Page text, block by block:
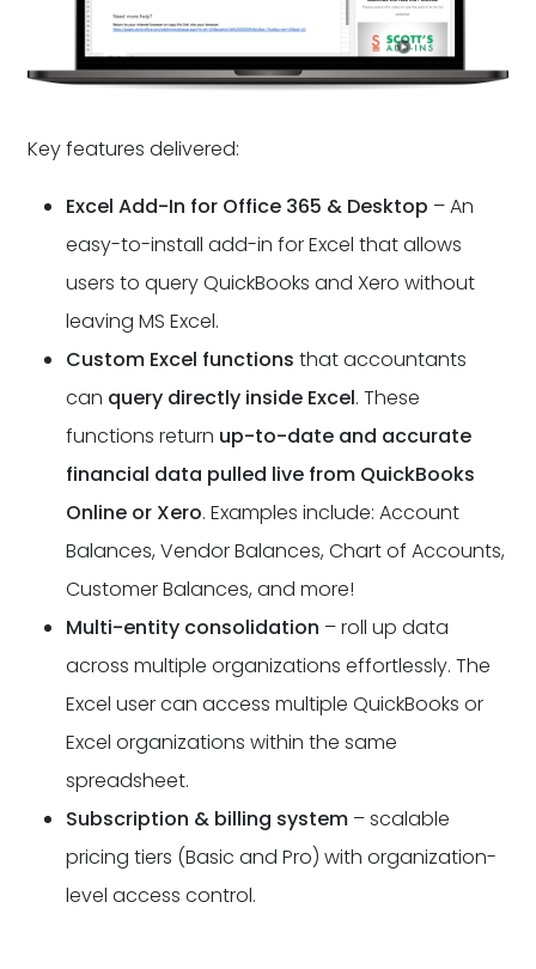
Key features delivered:
Excel Add-In for Office 365 & Desktop – An
easy-to-install add-in for Excel that allows
users to query QuickBooks and Xero without
leaving MS Excel.
Custom Excel functions that accountants
can query directly inside Excel. These
functions return up-to-date and accurate
financial data pulled live from QuickBooks
Online or Xero. Examples include: Account
Balances, Vendor Balances, Chart of Accounts,
Customer Balances, and more!
Multi-entity consolidation – roll up data
across multiple organizations effortlessly. The
Excel user can access multiple QuickBooks or
Excel organizations within the same
spreadsheet.
Subscription & billing system – scalable
pricing tiers (Basic and Pro) with organization-
level access control.